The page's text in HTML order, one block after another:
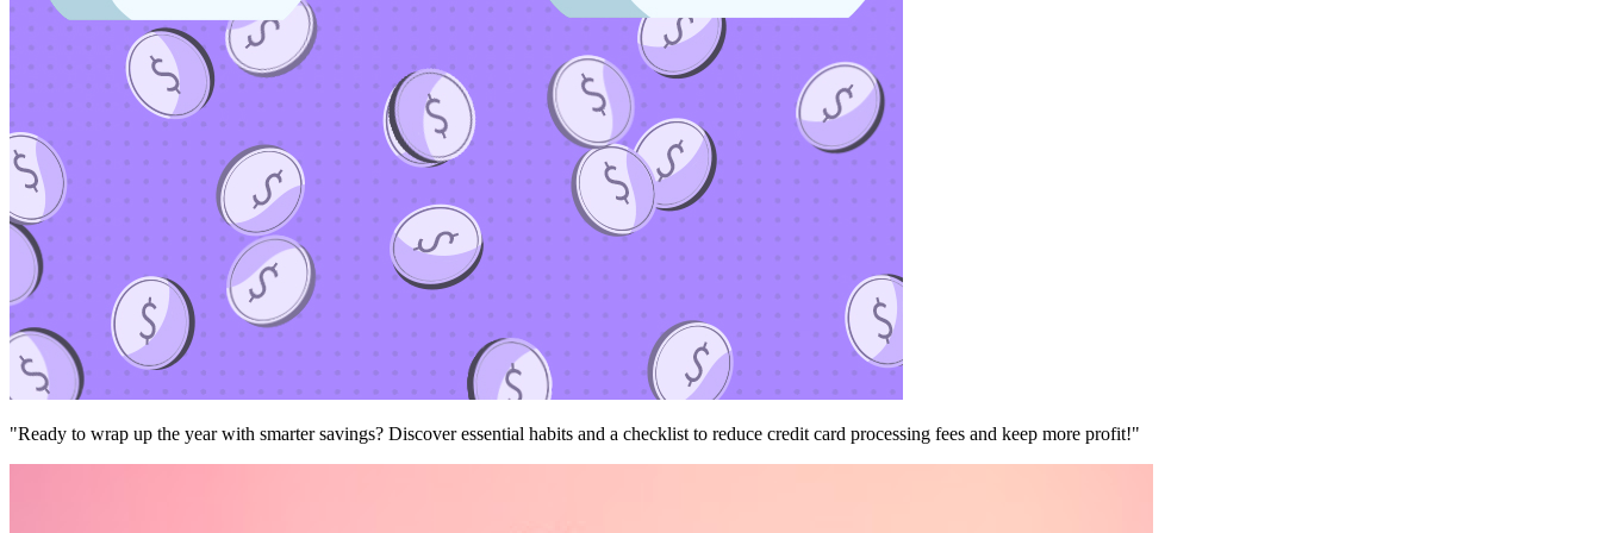
"Ready to wrap up the year with smarter savings? Discover essential habits and a checklist to reduce credit card processing fees and keep more profit!"